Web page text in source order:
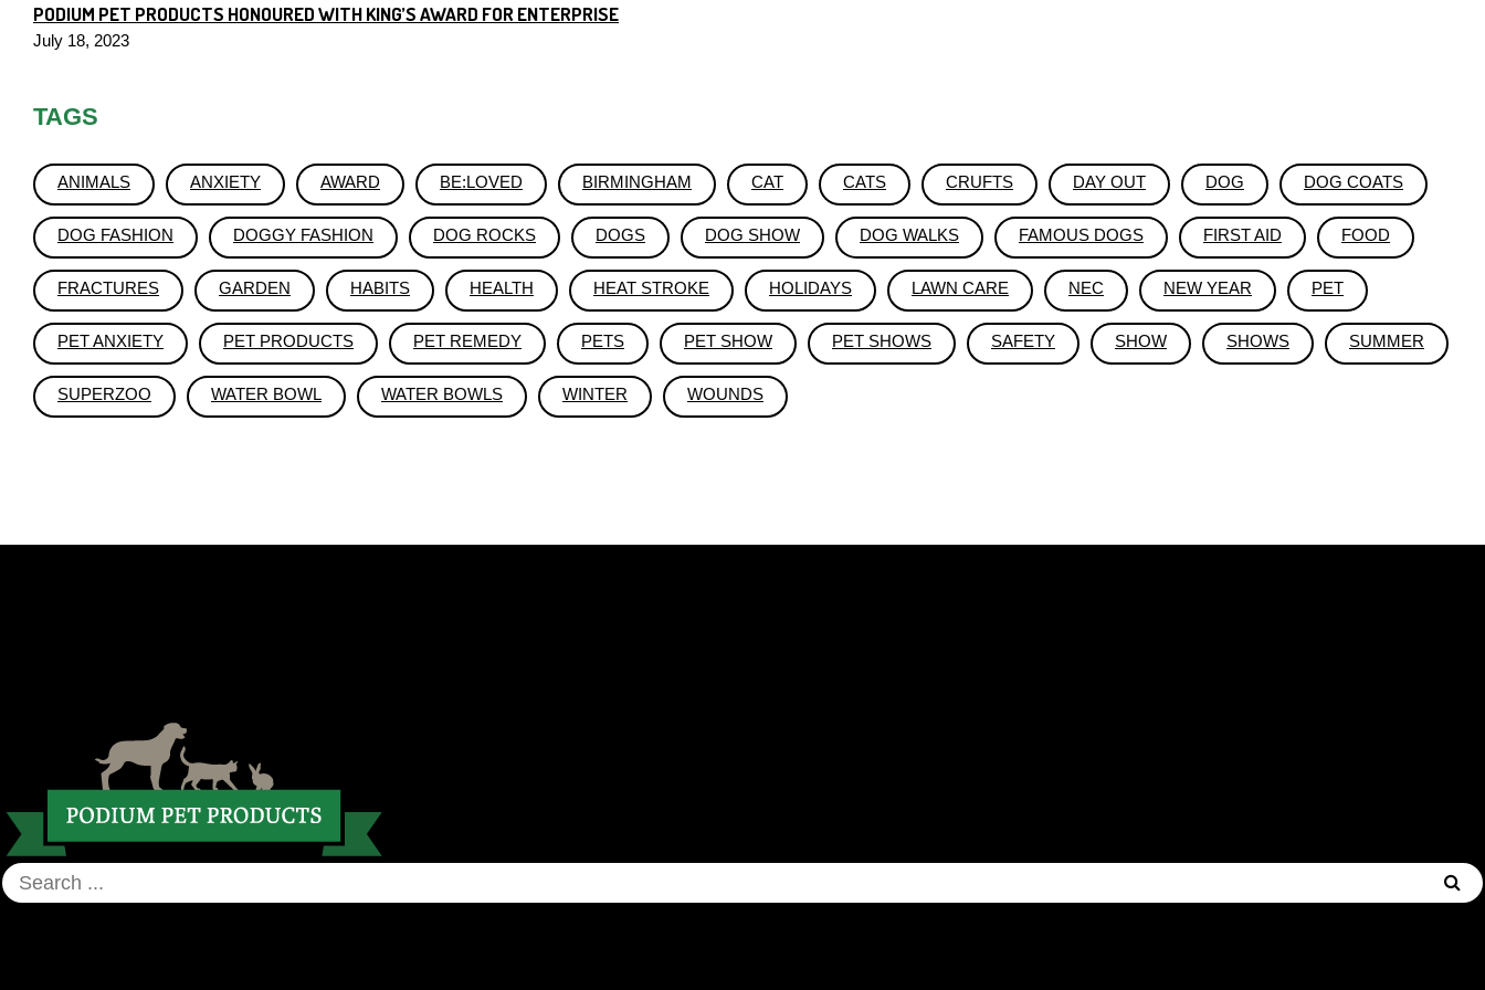
PODIUM PET PRODUCTS HONOURED WITH KING’S AWARD FOR ENTERPRISE
July 18, 2023
TAGS
ANIMALS ANXIETY AWARD BE:LOVED BIRMINGHAM CAT CATS CRUFTS DAY OUT DOG DOG COATS
DOG FASHION DOGGY FASHION DOG ROCKS DOGS DOG SHOW DOG WALKS FAMOUS DOGS FIRST AID FOOD
FRACTURES GARDEN HABITS HEALTH HEAT STROKE HOLIDAYS LAWN CARE NEC NEW YEAR PET
PET ANXIETY PET PRODUCTS PET REMEDY PETS PET SHOW PET SHOWS SAFETY SHOW SHOWS SUMMER
SUPERZOO WATER BOWL WATER BOWLS WINTER WOUNDS